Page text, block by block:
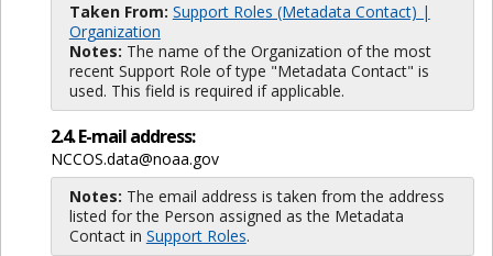
Taken From: Support Roles (Metadata Contact) |
Organization
Notes: The name of the Organization of the most
recent Support Role of type "Metadata Contact" is
used. This field is required if applicable.
2.4. E-mail address:
NCCOS.data@noaa.gov
Notes: The email address is taken from the address
listed for the Person assigned as the Metadata
Contact in Support Roles.